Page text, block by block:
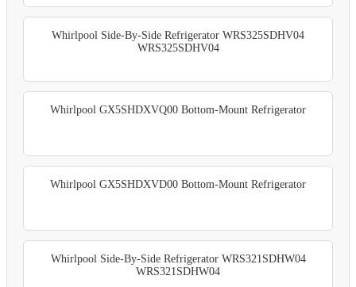
Whirlpool Side-By-Side Refrigerator WRS325SDHV04
WRS325SDHV04
Whirlpool GX5SHDXVQ00 Bottom-Mount Refrigerator
Whirlpool GX5SHDXVD00 Bottom-Mount Refrigerator
Whirlpool Side-By-Side Refrigerator WRS321SDHW04
WRS321SDHW04